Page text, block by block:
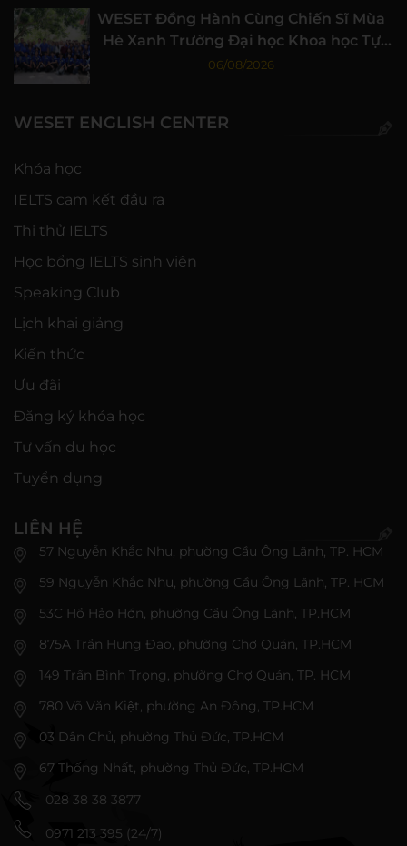
WESET Đồng Hành Cùng Chiến Sĩ Mùa
Hè Xanh Trường Đại học Khoa học Tự
nhiên, ĐHQG-HCM
06/08/2026
WESET ENGLISH CENTER
Khóa học
IELTS cam kết đầu ra
Thi thử IELTS
Học bổng IELTS sinh viên
Speaking Club
Lịch khai giảng
Kiến thức
Ưu đãi
Đăng ký khóa học
Tư vấn du học
Tuyển dụng
LIÊN HỆ
57 Nguyễn Khắc Nhu, phường Cầu Ông Lãnh, TP. HCM
59 Nguyễn Khắc Nhu, phường Cầu Ông Lãnh, TP. HCM
53C Hồ Hảo Hớn, phường Cầu Ông Lãnh, TP.HCM
875A Trần Hưng Đạo, phường Chợ Quán, TP.HCM
149 Trần Bình Trọng, phường Chợ Quán, TP. HCM
780 Võ Văn Kiệt, phường An Đông, TP.HCM
03 Dân Chủ, phường Thủ Đức, TP.HCM
67 Thống Nhất, phường Thủ Đức, TP.HCM
028 38 38 3877
0971 213 395 (24/7)